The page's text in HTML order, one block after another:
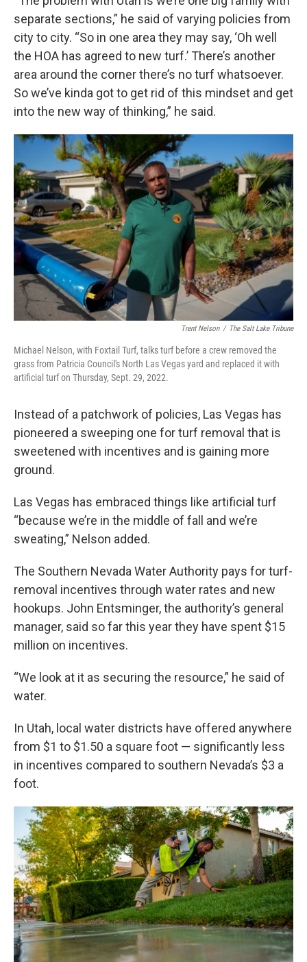
separate sections,” he said of varying policies from
city to city. “So in one area they may say, ‘Oh well
the HOA has agreed to new turf.’ There’s another
area around the corner there’s no turf whatsoever.
So we’ve kinda got to get rid of this mindset and get
into the new way of thinking,” he said.
Trent Nelson / The Salt Lake Tribune
Michael Nelson, with Foxtail Turf, talks turf before a crew removed the
grass from Patricia Council's North Las Vegas yard and replaced it with
artificial turf on Thursday, Sept. 29, 2022.
Instead of a patchwork of policies, Las Vegas has
pioneered a sweeping one for turf removal that is
sweetened with incentives and is gaining more
ground.
Las Vegas has embraced things like artificial turf
“because we’re in the middle of fall and we’re
sweating,” Nelson added.
The Southern Nevada Water Authority pays for turf-
removal incentives through water rates and new
hookups. John Entsminger, the authority’s general
manager, said so far this year they have spent $15
million on incentives.
“We look at it as securing the resource,” he said of
water.
In Utah, local water districts have offered anywhere
from $1 to $1.50 a square foot — significantly less
in incentives compared to southern Nevada’s $3 a
foot.